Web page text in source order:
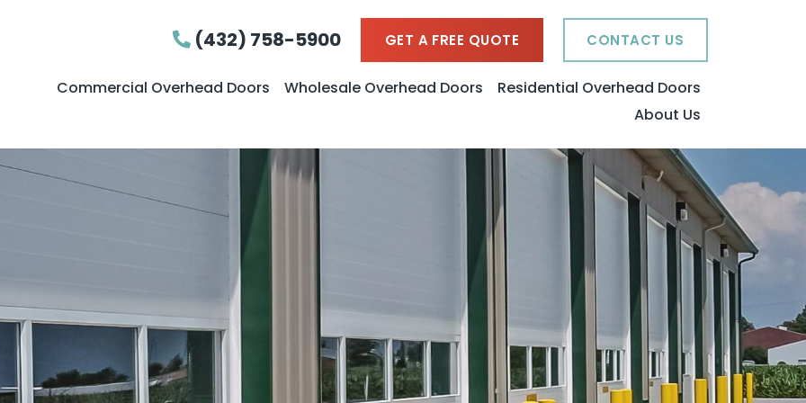
(432) 758-5900 GET A FREE QUOTE CONTACT US
Commercial Overhead Doors Wholesale Overhead Doors
Residential Overhead Doors
About Us